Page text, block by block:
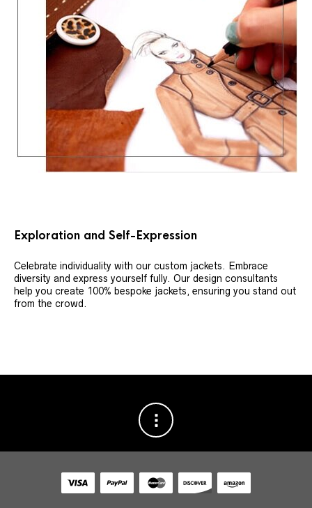
Exploration and Self-Expression
Celebrate individuality with our custom jackets. Embrace
diversity and express yourself fully. Our design consultants
help you create 100% bespoke jackets, ensuring you stand out
from the crowd.